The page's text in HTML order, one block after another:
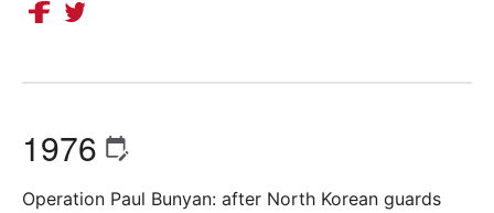
1976
Operation Paul Bunyan: after North Korean guards